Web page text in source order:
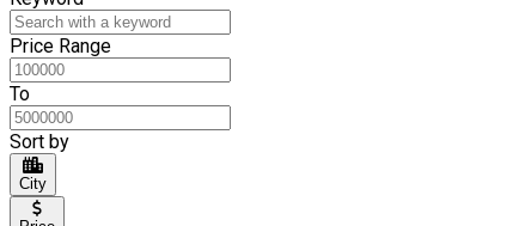
Price Range
To
Sort by
City